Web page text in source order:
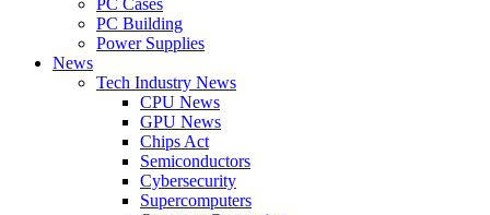
PC Building
Power Supplies
News
Tech Industry News
CPU News
GPU News
Chips Act
Semiconductors
Cybersecurity
Supercomputers